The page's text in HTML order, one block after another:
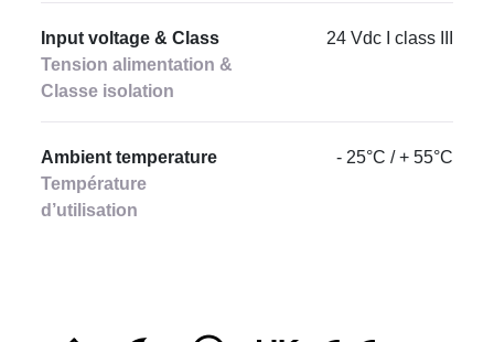
Input voltage & Class
Tension alimentation &
Classe isolation
24 Vdc I class III
Ambient temperature
Température
d’utilisation
- 25°C / + 55°C